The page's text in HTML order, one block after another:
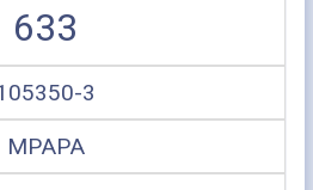
633
3
MPAPA